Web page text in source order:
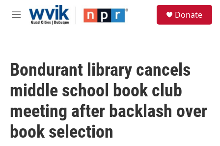
Skip to main content
M
Donate
Bondurant library cancels
middle school book club
meeting after backlash over
book selection